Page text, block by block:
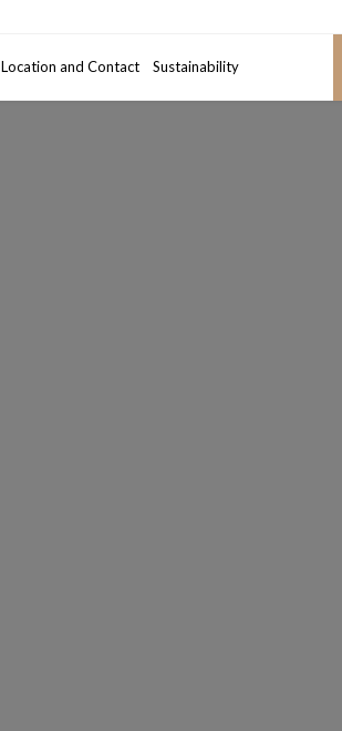
Location and Contact Sustainability
• 1 room